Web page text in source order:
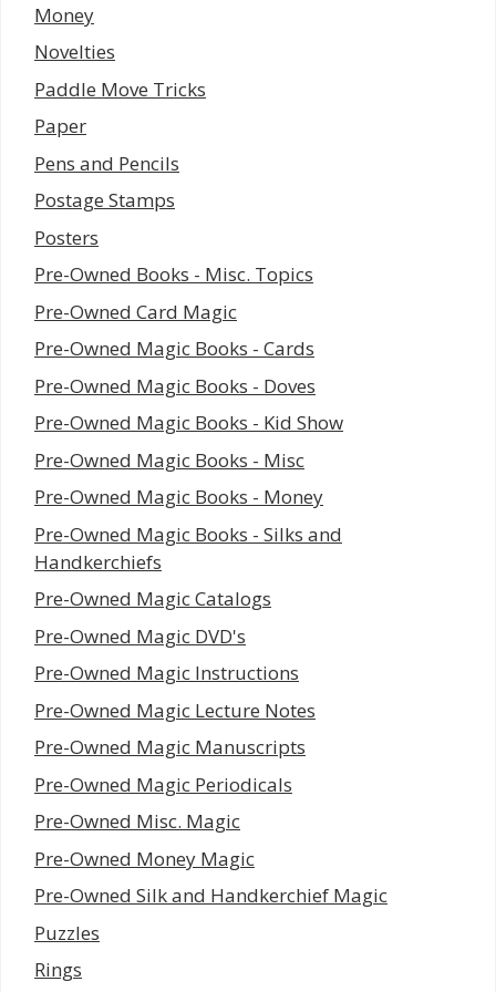
Money
Novelties
Paddle Move Tricks
Paper
Pens and Pencils
Postage Stamps
Posters
Pre-Owned Books - Misc. Topics
Pre-Owned Card Magic
Pre-Owned Magic Books - Cards
Pre-Owned Magic Books - Doves
Pre-Owned Magic Books - Kid Show
Pre-Owned Magic Books - Misc
Pre-Owned Magic Books - Money
Pre-Owned Magic Books - Silks and
Handkerchiefs
Pre-Owned Magic Catalogs
Pre-Owned Magic DVD's
Pre-Owned Magic Instructions
Pre-Owned Magic Lecture Notes
Pre-Owned Magic Manuscripts
Pre-Owned Magic Periodicals
Pre-Owned Misc. Magic
Pre-Owned Money Magic
Pre-Owned Silk and Handkerchief Magic
Puzzles
Rings